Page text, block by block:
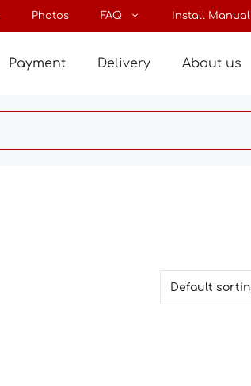
Photos FAQ Install Manual
Payment Delivery About us